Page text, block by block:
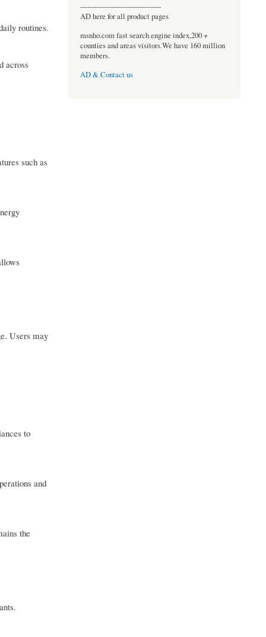
routines.
across
such as
Users may
to
and
the
----------------------------------
AD here for all product pages
msnho.com fast search engine index,200 +
counties and areas visitors.We have 160 million
members.
AD & Contact us